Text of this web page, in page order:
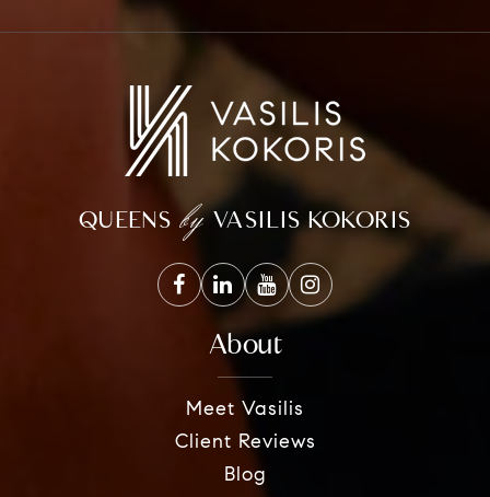
QUEENS byVASILIS KOKORIS
About
Meet Vasilis
Client Reviews
Blog